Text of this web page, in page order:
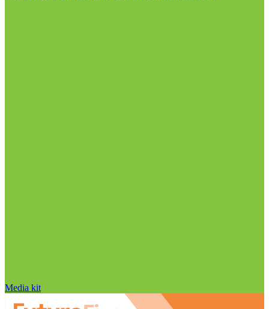
Media kit